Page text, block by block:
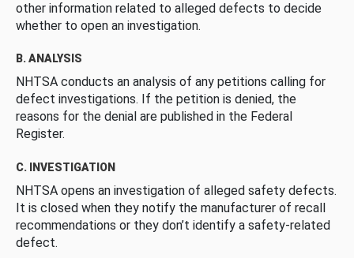
other information related to alleged defects to decide
whether to open an investigation.
B. ANALYSIS
NHTSA conducts an analysis of any petitions calling for
defect investigations. If the petition is denied, the
reasons for the denial are published in the Federal
Register.
C. INVESTIGATION
NHTSA opens an investigation of alleged safety defects.
It is closed when they notify the manufacturer of recall
recommendations or they don’t identify a safety-related
defect.